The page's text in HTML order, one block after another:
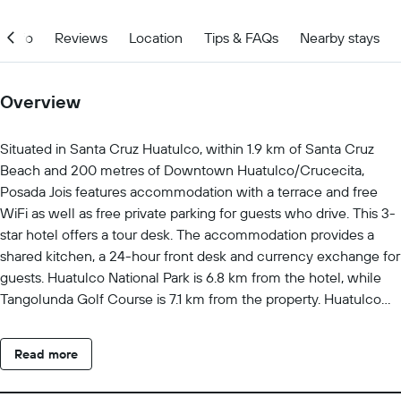
Info Reviews Location Tips & FAQs Nearby stays
Overview
Situated in Santa Cruz Huatulco, within 1.9 km of Santa Cruz
Beach and 200 metres of Downtown Huatulco/Crucecita,
Posada Jois features accommodation with a terrace and free
WiFi as well as free private parking for guests who drive. This 3-
star hotel offers a tour desk. The accommodation provides a
shared kitchen, a 24-hour front desk and currency exchange for
guests. Huatulco National Park is 6.8 km from the hotel, while
Tangolunda Golf Course is 7.1 km from the property. Huatulco
Read more